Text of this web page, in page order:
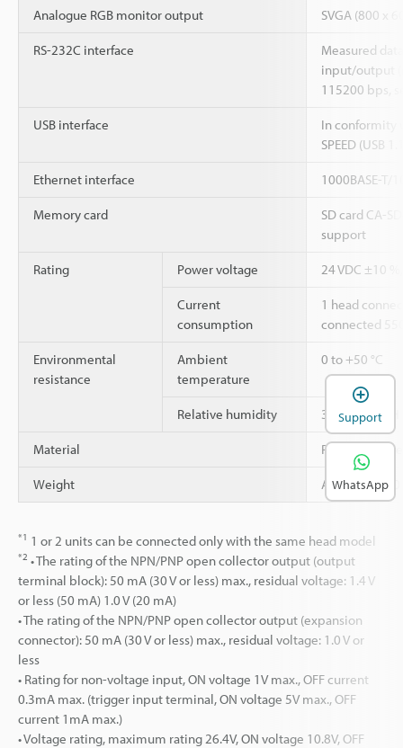
Analogue RGB monitor output SVGA (800 x
RS-232C interface
Measured
input/output
115200 bps,
USB interface
In conformity
SPEED (USB
Ethernet interface 1000BASE-T/
Memory card
SD card CA-
support
Rating Power voltage 24 VDC ±10
Current
consumption
1 head
connected
Environmental
resistance
Ambient
temperature
0 to +50 °C
Relative humidity 35 to 85 %
Material Polycarbonate
Weight Approx. 1,120
*1 1 or 2 units can be connected only with the same head model
*2 • The rating of the NPN/PNP open collector output (output
terminal block): 50 mA (30 V or less) max., residual voltage: 1.4 V
or less (50 mA) 1.0 V (20 mA)
• The rating of the NPN/PNP open collector output (expansion
connector): 50 mA (30 V or less) max., residual voltage: 1.0 V or
less
• Rating for non-voltage input, ON voltage 1V max., OFF current
0.3mA max. (trigger input terminal, ON voltage 5V max., OFF
current 1mA max.)
• Voltage rating, maximum rating 26.4V, ON voltage 10.8V, OFF
Support
WhatsApp